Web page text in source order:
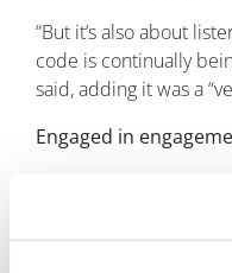
“But it’s also about
code is continually
said, adding it was a
Engaged in
direction, with the
companies now